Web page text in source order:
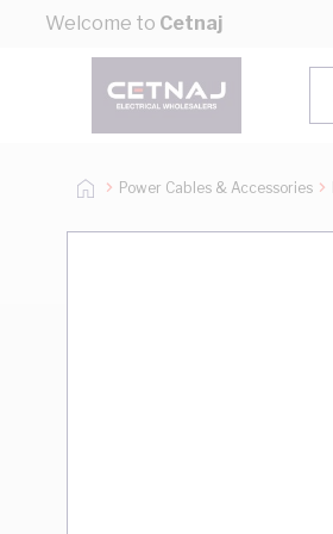
Skip to Content
Welcome to Cetnaj
Power Cables & Accessories